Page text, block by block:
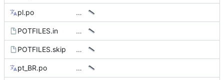
pl.po …
POTFILES.in …
POTFILES.skip …
pt_BR.po …